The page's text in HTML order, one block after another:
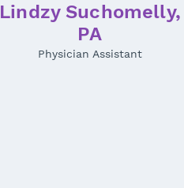
Lindzy Suchomelly,
PA
Physician Assistant